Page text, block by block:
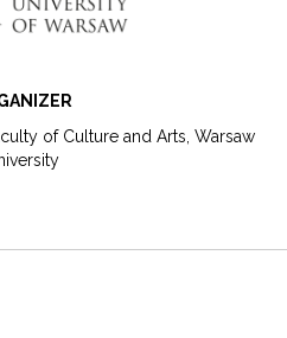
of Culture and Arts, Warsaw